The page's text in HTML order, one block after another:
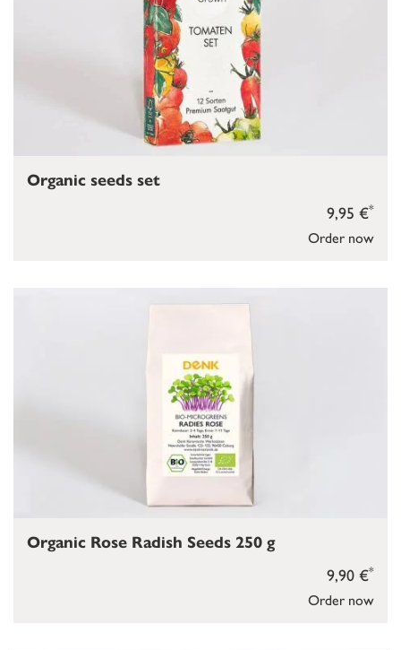
Order now
9,95 €*
Organic seeds set
Order now
9,90 €*
Organic Rose Radish Seeds 250 g